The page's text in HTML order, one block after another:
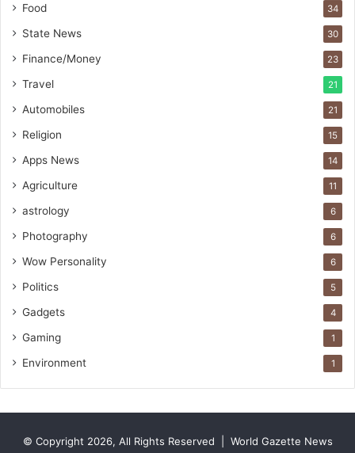
o
r
L
i
e
Food 34
State News 30
Finance/Money 23
Travel 21
Automobiles 21
Religion 15
Apps News 14
Agriculture 11
astrology 6
Photography 6
Wow Personality 6
Politics 5
Gadgets 4
Gaming 1
Environment 1
© Copyright 2026, All Rights Reserved | World Gazette News